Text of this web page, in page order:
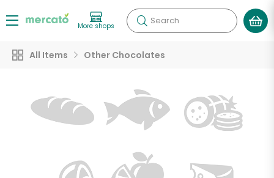
More shops Search
All Items Other Chocolates